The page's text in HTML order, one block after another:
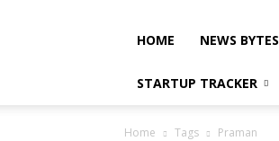
HOME NEWS BYTES
STARTUP TRACKER
Home Tags Praman